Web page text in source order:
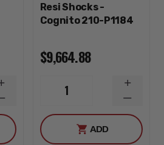
DECREASE
QUANTITY
INCREASE
QUANTITY
Resi Shocks -
Cognito 210-P1184
$9,664.88
1
ADD